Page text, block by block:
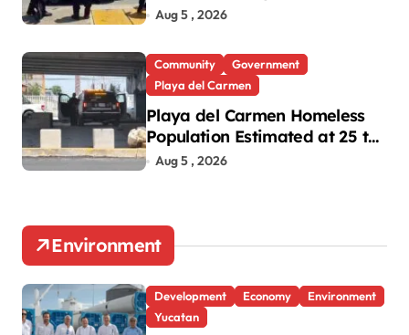
Oxxo Robbery
Aug 5 , 2026
Community
Government
Playa del Carmen
Playa del Carmen Homeless
Population Estimated at 25 to
30 After Bridge Death
Aug 5 , 2026
Environment
Development Economy
Environment
Yucatan